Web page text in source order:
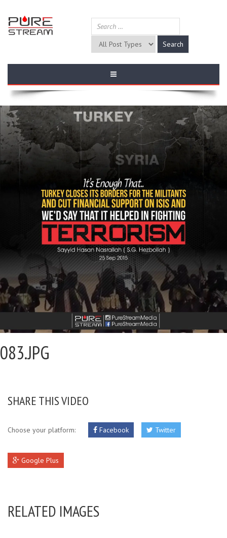
083.JPG
SHARE THIS VIDEO
Choose your platform: Facebook Twitter
Google Plus
RELATED IMAGES